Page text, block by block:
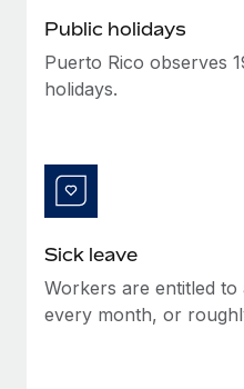
Why owned entities
EOR compliance
to the demands of today’s
Learn More
Public holidays
Puerto Rico observes
holidays.
Sick leave
Workers are entitled
every month, or